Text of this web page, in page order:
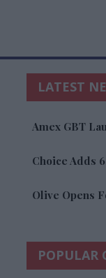
LATEST
Amex GBT
Choice Adds
Olive Opens
POPULAR